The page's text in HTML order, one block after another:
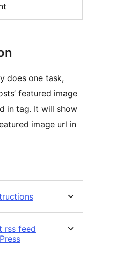
does one task,
featured image
show
image url in
rss feed